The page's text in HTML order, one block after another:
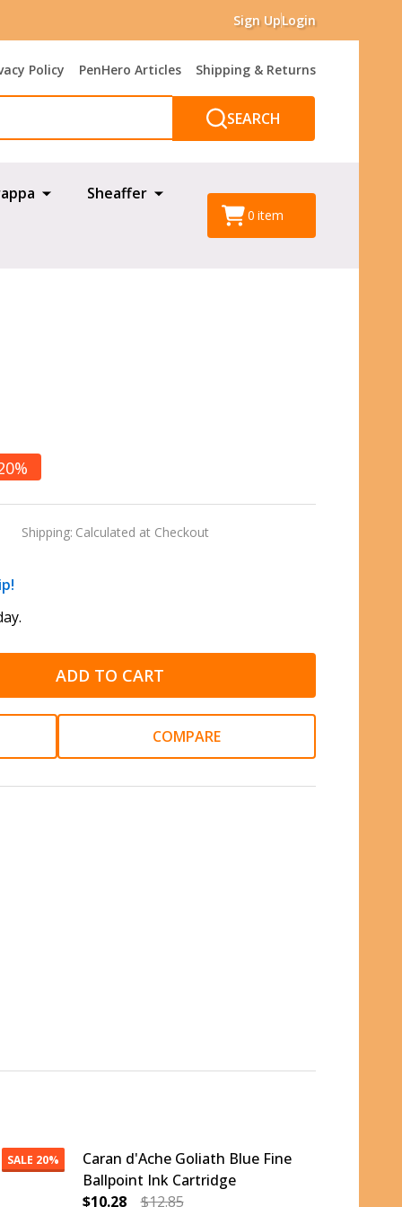
Sign UpLogin
Policy PenHero Articles Shipping & Returns
SEARCH
Sheaffer
0 item
Shipping: Calculated at Checkout
ADD TO CART
COMPARE
SALE 20%
Caran d'Ache Goliath Blue Fine
Ballpoint Ink Cartridge
$10.28
$12.85